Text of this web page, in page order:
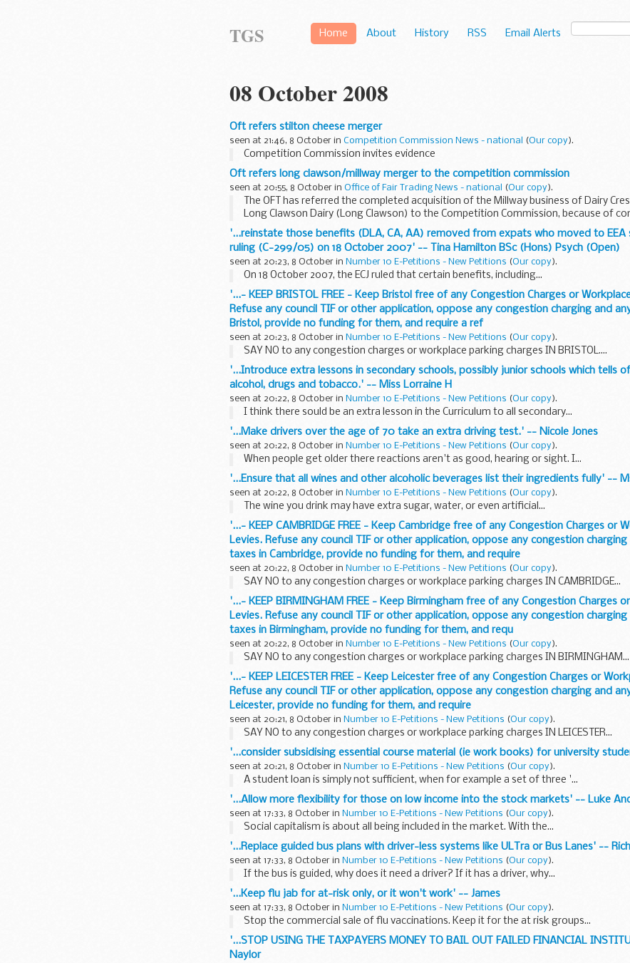
Home About History RSS Email Alerts
TGS
08 October 2008
Oft refers stilton cheese merger
seen at 21:46, 8 October in Competition Commission News - national (Our copy).
Competition Commission invites evidence
Oft refers long clawson/millway merger to the competition commission
seen at 20:55, 8 October in Office of Fair Trading News - national (Our copy).
The OFT has referred the completed acquisition of the Millway business of Dairy
Long Clawson Dairy (Long Clawson) to the Competition Commission, because of
relation...
'...reinstate those benefits (DLA, CA, AA) removed from expats who moved to EEA
ruling (C-299/05) on 18 October 2007' -- Tina Hamilton BSc (Hons) Psych (Open)
seen at 20:23, 8 October in Number 10 E-Petitions - New Petitions (Our copy).
On 18 October 2007, the ECJ ruled that certain benefits, including...
'...- KEEP BRISTOL FREE - Keep Bristol free of any Congestion Charges or
Refuse any council TIF or other application, oppose any congestion charging and
Bristol, provide no funding for them, and require a ref
seen at 20:23, 8 October in Number 10 E-Petitions - New Petitions (Our copy).
SAY NO to any congestion charges or workplace parking charges IN BRISTOL....
'...Introduce extra lessons in secondary schools, possibly junior schools which tells
alcohol, drugs and tobacco.' -- Miss Lorraine H
seen at 20:22, 8 October in Number 10 E-Petitions - New Petitions (Our copy).
I think there sould be an extra lesson in the Curriculum to all secondary...
'...Make drivers over the age of 70 take an extra driving test.' -- Nicole Jones
seen at 20:22, 8 October in Number 10 E-Petitions - New Petitions (Our copy).
When people get older there reactions aren't as good, hearing or sight. I...
'...Ensure that all wines and other alcoholic beverages list their ingredients fully' --
seen at 20:22, 8 October in Number 10 E-Petitions - New Petitions (Our copy).
The wine you drink may have extra sugar, water, or even artificial...
'...- KEEP CAMBRIDGE FREE - Keep Cambridge free of any Congestion Charges or
Levies. Refuse any council TIF or other application, oppose any congestion
taxes in Cambridge, provide no funding for them, and require
seen at 20:22, 8 October in Number 10 E-Petitions - New Petitions (Our copy).
SAY NO to any congestion charges or workplace parking charges IN CAMBRIDGE...
'...- KEEP BIRMINGHAM FREE - Keep Birmingham free of any Congestion Charges
Levies. Refuse any council TIF or other application, oppose any congestion
taxes in Birmingham, provide no funding for them, and requ
seen at 20:22, 8 October in Number 10 E-Petitions - New Petitions (Our copy).
SAY NO to any congestion charges or workplace parking charges IN BIRMINGHAM...
'...- KEEP LEICESTER FREE - Keep Leicester free of any Congestion Charges or
Refuse any council TIF or other application, oppose any congestion charging and
Leicester, provide no funding for them, and require
seen at 20:21, 8 October in Number 10 E-Petitions - New Petitions (Our copy).
SAY NO to any congestion charges or workplace parking charges IN LEICESTER...
'...consider subsidising essential course material (ie work books) for university
seen at 20:21, 8 October in Number 10 E-Petitions - New Petitions (Our copy).
A student loan is simply not sufficient, when for example a set of three '...
'...Allow more flexibility for those on low income into the stock markets' -- Luke
seen at 17:33, 8 October in Number 10 E-Petitions - New Petitions (Our copy).
Social capitalism is about all being included in the market. With the...
'...Replace guided bus plans with driver-less systems like ULTra or Bus Lanes' --
seen at 17:33, 8 October in Number 10 E-Petitions - New Petitions (Our copy).
If the bus is guided, why does it need a driver? If it has a driver, why...
'...Keep flu jab for at-risk only, or it won't work' -- James
seen at 17:33, 8 October in Number 10 E-Petitions - New Petitions (Our copy).
Stop the commercial sale of flu vaccinations. Keep it for the at risk groups...
'...STOP USING THE TAXPAYERS MONEY TO BAIL OUT FAILED FINANCIAL
Naylor